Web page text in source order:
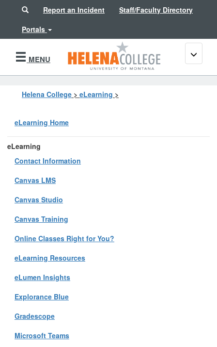
SearchReport an Incident
Staff/Faculty Directory
Portals
MENU
Toggle
Helena College > eLearning >
eLearning Home
eLearning
Contact Information
Canvas LMS
Canvas Studio
Canvas Training
Online Classes Right for You?
eLearning Resources
eLumen Insights
Explorance Blue
Gradescope
Microsoft Teams